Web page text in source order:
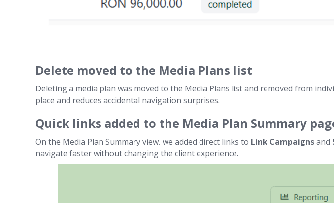
Delete moved to the Media Plans list
Deleting a media plan was moved to the Media Plans list and removed from
place and reduces accidental navigation surprises.
Quick links added to the Media Plan Summary
On the Media Plan Summary view, we added direct links to Link Campaignsand
navigate faster without changing the client experience.